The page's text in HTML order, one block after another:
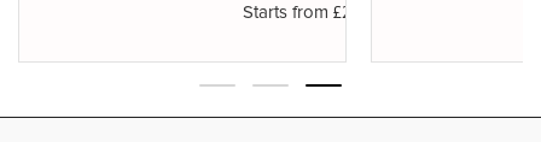
Starts from £2.88